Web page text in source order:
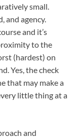
small.
and agency.
and it’s
to the
(hardest) on
Yes, the check
that may make a
little thing at a
and